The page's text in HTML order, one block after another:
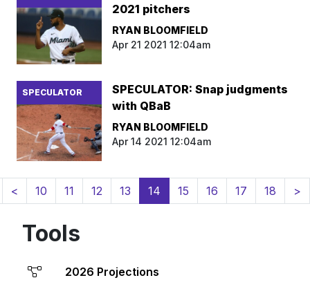
2021 pitchers
RYAN BLOOMFIELD
Apr 21 2021 12:04am
SPECULATOR
SPECULATOR: Snap judgments
with QBaB
RYAN BLOOMFIELD
Apr 14 2021 12:04am
< 10 11 12 13 14(current)
15 16 17 18 >
Tools
2026 Projections